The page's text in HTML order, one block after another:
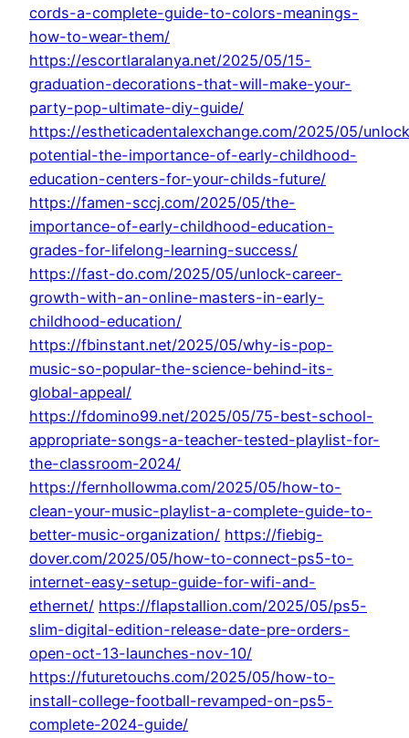
cords-a-complete-guide-to-colors-meanings-
how-to-wear-them/
https://escortlaralanya.net/2025/05/15-
graduation-decorations-that-will-make-your-
party-pop-ultimate-diy-guide/
https://estheticadentalexchange.com/2025/05/
potential-the-importance-of-early-childhood-
education-centers-for-your-childs-future/
https://famen-sccj.com/2025/05/the-
importance-of-early-childhood-education-
grades-for-lifelong-learning-success/
https://fast-do.com/2025/05/unlock-career-
growth-with-an-online-masters-in-early-
childhood-education/
https://fbinstant.net/2025/05/why-is-pop-
music-so-popular-the-science-behind-its-
global-appeal/
https://fdomino99.net/2025/05/75-best-school-
appropriate-songs-a-teacher-tested-playlist-for-
the-classroom-2024/
https://fernhollowma.com/2025/05/how-to-
clean-your-music-playlist-a-complete-guide-to-
better-music-organization/ https://fiebig-
dover.com/2025/05/how-to-connect-ps5-to-
internet-easy-setup-guide-for-wifi-and-
ethernet/ https://flapstallion.com/2025/05/ps5-
slim-digital-edition-release-date-pre-orders-
open-oct-13-launches-nov-10/
https://futuretouchs.com/2025/05/how-to-
install-college-football-revamped-on-ps5-
complete-2024-guide/